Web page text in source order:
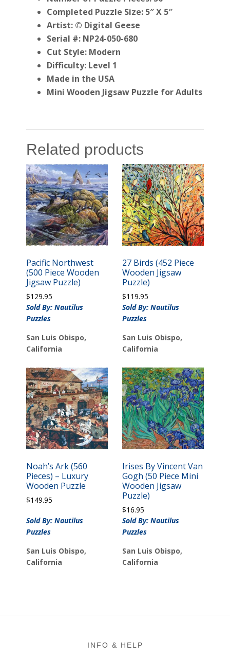
Completed Puzzle Size: 5″ X 5″
Artist: © Digital Geese
Serial #: NP24-050-680
Cut Style: Modern
Difficulty: Level 1
Made in the USA
Mini Wooden Jigsaw Puzzle for Adults
Related products
Pacific Northwest
(500 Piece Wooden
Jigsaw Puzzle)
$129.95
Sold By: Nautilus
Puzzles
San Luis Obispo,
California
27 Birds (452 Piece
Wooden Jigsaw
Puzzle)
$119.95
Sold By: Nautilus
Puzzles
San Luis Obispo,
California
Noah’s Ark (560
Pieces) – Luxury
Wooden Puzzle
$149.95
Sold By: Nautilus
Puzzles
San Luis Obispo,
California
Irises By Vincent Van
Gogh (50 Piece Mini
Wooden Jigsaw
Puzzle)
$16.95
Sold By: Nautilus
Puzzles
San Luis Obispo,
California
INFO & HELP